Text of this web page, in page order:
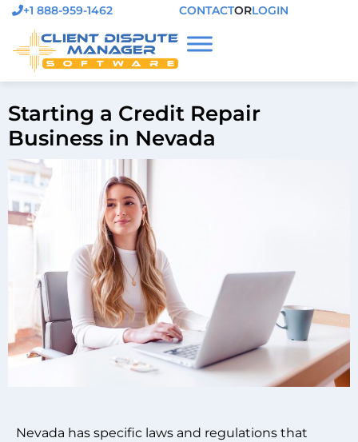
+1 888-959-1462 CONTACTORLOGIN
Starting a Credit Repair
Business in Nevada
Nevada has specific laws and regulations that